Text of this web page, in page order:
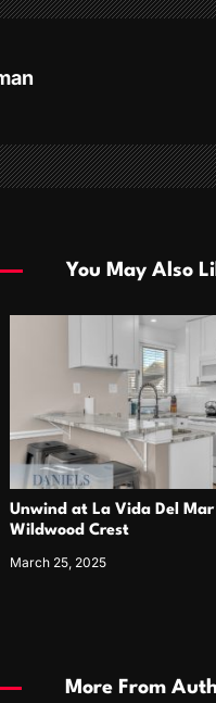
You May Also
Unwind at La Vida Del Mar
Wildwood Crest
March 25, 2025
More From